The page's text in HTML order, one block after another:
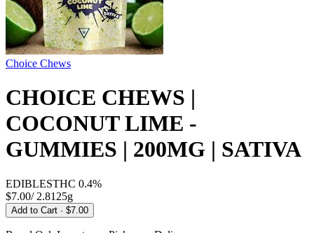
Choice Chews
CHOICE CHEWS |
COCONUT LIME -
GUMMIES | 200MG | SATIVA
EDIBLESTHC 0.4%
$7.00/ 2.8125g
Add to Cart · $7.00